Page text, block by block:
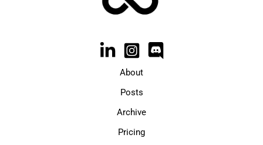
About
Posts
Archive
Pricing